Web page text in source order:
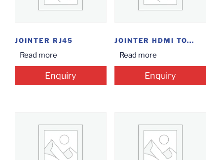
JOINTER RJ45
Read more
Enquiry
JOINTER HDMI TO...
Read more
Enquiry